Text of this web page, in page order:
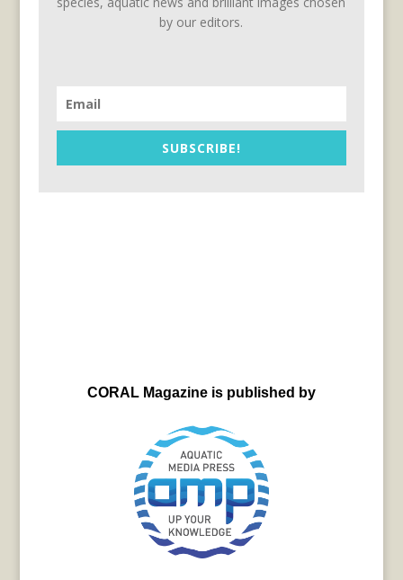
by our editors.
SUBSCRIBE!
CORAL Magazine is published by